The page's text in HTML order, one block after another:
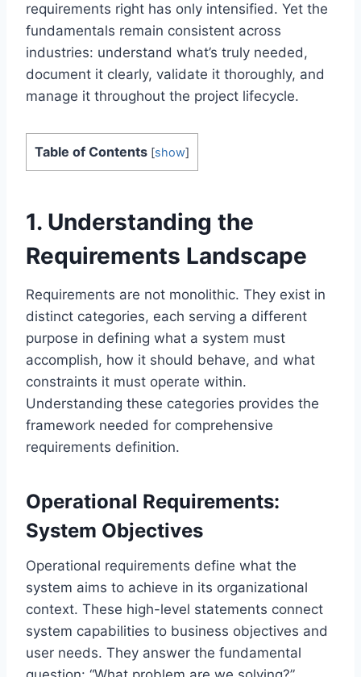
requirements right has only intensified. Yet the
fundamentals remain consistent across
industries: understand what’s truly needed,
document it clearly, validate it thoroughly, and
manage it throughout the project lifecycle.
Table of Contents [show]
1. Understanding the
Requirements Landscape
Requirements are not monolithic. They exist in
distinct categories, each serving a different
purpose in defining what a system must
accomplish, how it should behave, and what
constraints it must operate within.
Understanding these categories provides the
framework needed for comprehensive
requirements definition.
Operational Requirements:
System Objectives
Operational requirements define what the
system aims to achieve in its organizational
context. These high-level statements connect
system capabilities to business objectives and
user needs. They answer the fundamental